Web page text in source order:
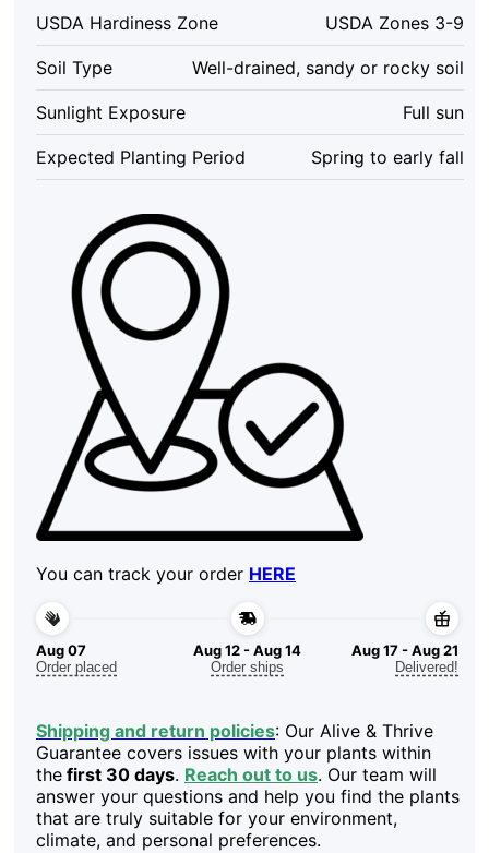
-
Pink
Flowering
Groundcover
quantity
USDA Hardiness Zone USDA Zones 3-9
Soil Type Well-drained, sandy or rocky soil
Sunlight Exposure Full sun
Expected Planting Period Spring to early fall
You can track your order HERE
Aug 07
Order placed
Aug 12 - Aug 14
Order ships
Aug 17 - Aug 21
Delivered!
Shipping and return policies: Our Alive & Thrive
Guarantee covers issues with your plants within
the first 30 days. Reach out to us. Our team will
answer your questions and help you find the plants
that are truly suitable for your environment,
climate, and personal preferences.